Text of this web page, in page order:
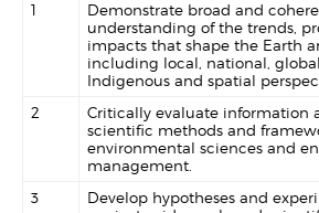
1
Demonstrate broad and
understanding of the trends,
impacts that shape the Earth
including local, national,
Indigenous and spatial
2
Critically evaluate information
scientific methods and
environmental sciences and
management.
3
Develop hypotheses and